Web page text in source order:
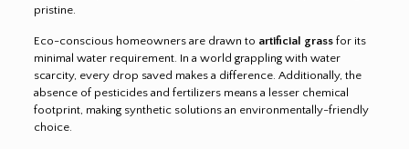
pristine.
Eco-conscious homeowners are drawn to artificial grassfor its
minimal water requirement. In a world grappling with water
scarcity, every drop saved makes a difference. Additionally, the
absence of pesticides and fertilizers means a lesser chemical
footprint, making synthetic solutions an environmentally-friendly
choice.